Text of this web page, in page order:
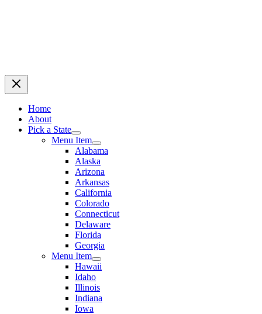
Home
About
Pick a State
Menu Item
Alabama
Alaska
Arizona
Arkansas
California
Colorado
Connecticut
Delaware
Florida
Georgia
Menu Item
Hawaii
Idaho
Illinois
Indiana
Iowa